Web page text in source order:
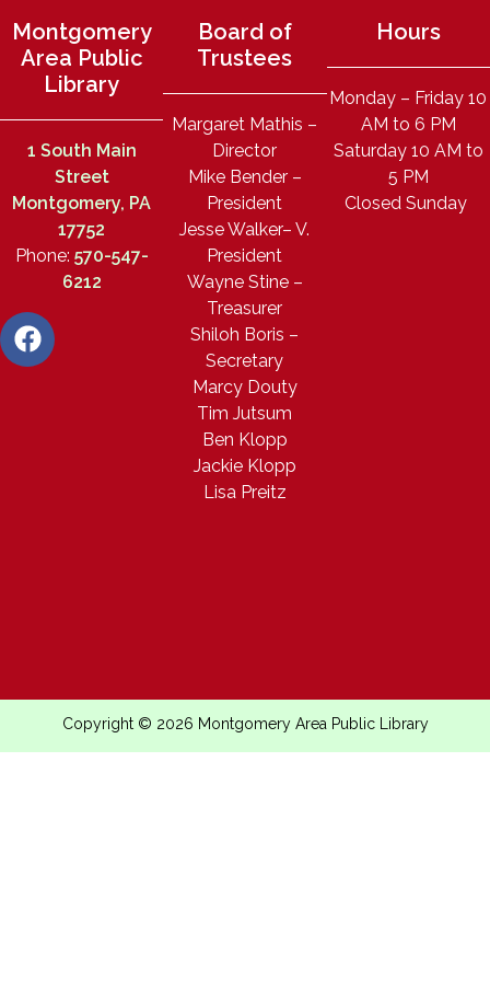
Montgomery
Area Public
Library
1 South Main
Street
Montgomery, PA
17752
Phone: 570-547-
6212
Board of
Trustees
Margaret Mathis –
Director
Mike Bender –
President
Jesse Walker– V.
President
Wayne Stine –
Treasurer
Shiloh Boris –
Secretary
Marcy Douty
Tim Jutsum
Ben Klopp
Jackie Klopp
Lisa Preitz
Hours
Monday – Friday 10
AM to 6 PM
Saturday 10 AM to
5 PM
Closed Sunday
Copyright © 2026 Montgomery Area Public Library